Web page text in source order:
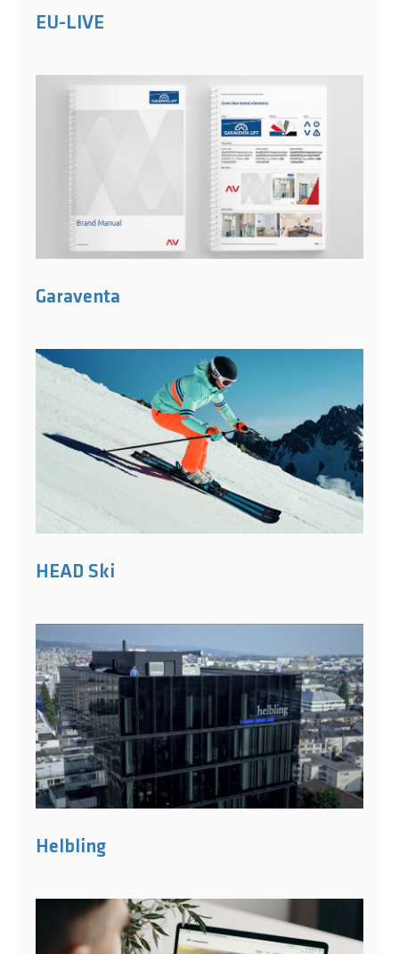
EU-LIVE
Garaventa
HEAD Ski
Helbling